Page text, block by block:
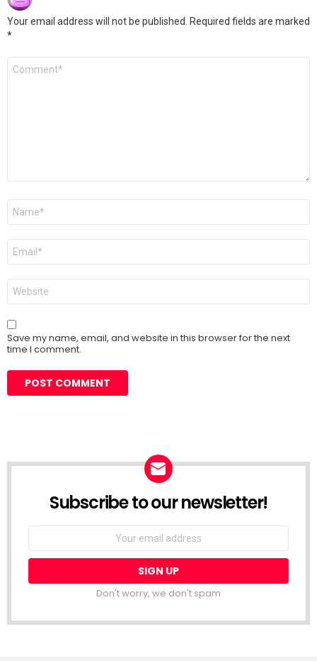
Your email address will not be published.
Required fields are marked
*
Comment
Name
Email
Website
Save my name, email, and website in this browser for the next
time I comment.
Subscribe to our newsletter!
Don't worry, we don't spam